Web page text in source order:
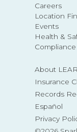
Careers
Location
Events
Health &
Compliance
About
Insurance
Records
Español
Privacy